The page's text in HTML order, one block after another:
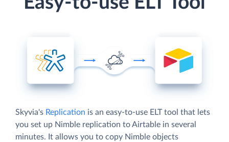
Skyvia's Replication is an easy-to-use ELT tool that lets
you set up Nimble replication to Airtable in several
minutes. It allows you to copy Nimble objects